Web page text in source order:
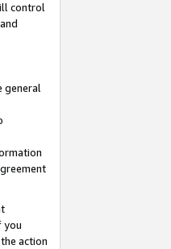
control
general
you
action